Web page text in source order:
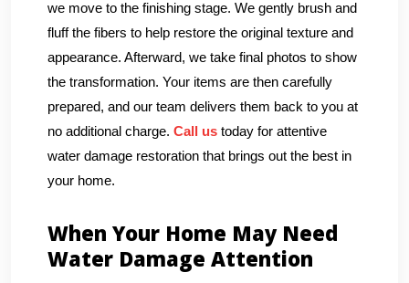
we move to the finishing stage. We gently brush and
fluff the fibers to help restore the original texture and
appearance. Afterward, we take final photos to show
the transformation. Your items are then carefully
prepared, and our team delivers them back to you at
no additional charge. Call us today for attentive
water damage restoration that brings out the best in
your home.
When Your Home May Need
Water Damage Attention